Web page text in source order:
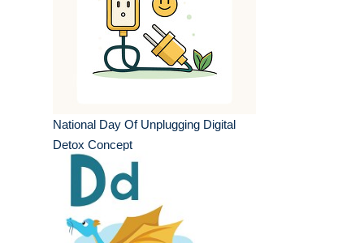
National Day Of Unplugging Digital
Detox Concept